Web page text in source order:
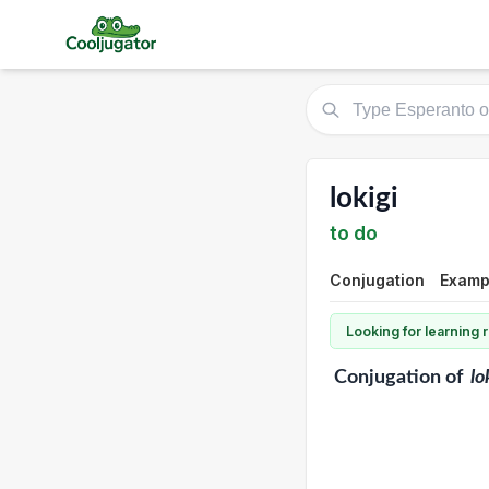
lokigi
to do
Conjugation
Looking for learning
Conjugationof